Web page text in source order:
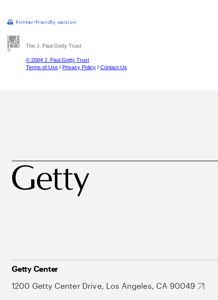
The J. Paul Getty Trust
© 2004 J. Paul Getty Trust
Terms of Use / Privacy Policy / Contact Us
Getty Center
1200 Getty Center Drive, Los Angeles, CA 90049